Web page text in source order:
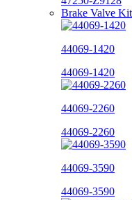
Brake Valve
44069-1420
44069-1420
44069-2260
44069-2260
44069-3590
44069-3590